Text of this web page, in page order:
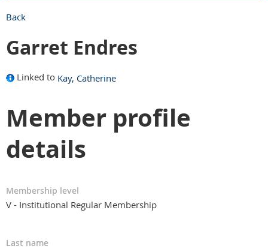
Back
Garret Endres
Linked to Kay, Catherine
Member profile
details
Membership level
V - Institutional Regular Membership
Last name